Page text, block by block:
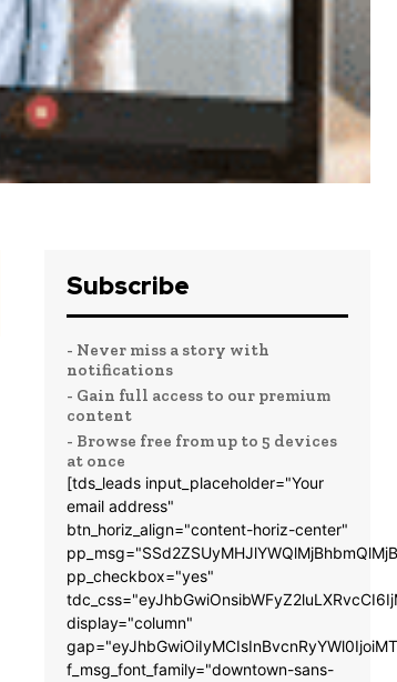
Subscribe
- Never miss a story with
notifications
- Gain full access to our premium
content
- Browse free from up to 5 devices
at once
[tds_leads input_placeholder="Your
email address"
btn_horiz_align="content-horiz-center"
pp_checkbox="yes"
display="column"
f_msg_font_family="downtown-sans-